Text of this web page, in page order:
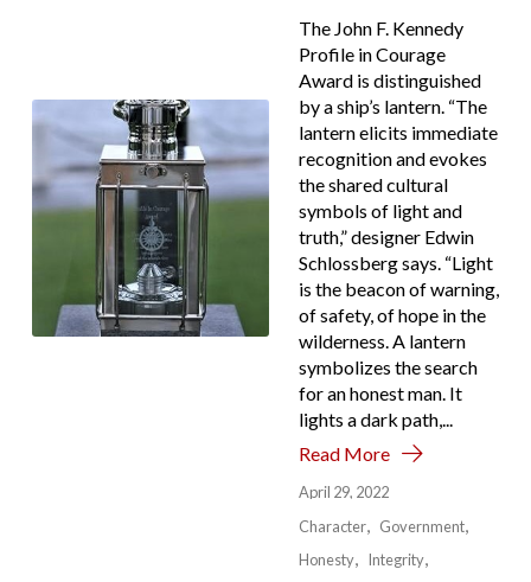
The John F. Kennedy
Profile in Courage
Award is distinguished
by a ship’s lantern. “The
lantern elicits immediate
recognition and evokes
the shared cultural
symbols of light and
truth,” designer Edwin
Schlossberg says. “Light
is the beacon of warning,
of safety, of hope in the
wilderness. A lantern
symbolizes the search
for an honest man. It
lights a dark path,...
Read More
April 29, 2022
Character
Government
Honesty
Integrity